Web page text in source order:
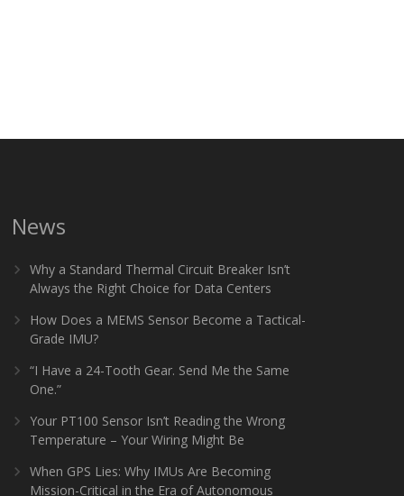
News
Why a Standard Thermal Circuit Breaker Isn’t
Always the Right Choice for Data Centers
How Does a MEMS Sensor Become a Tactical-
Grade IMU?
“I Have a 24-Tooth Gear. Send Me the Same
One.”
Your PT100 Sensor Isn’t Reading the Wrong
Temperature – Your Wiring Might Be
When GPS Lies: Why IMUs Are Becoming
Mission-Critical in the Era of Autonomous